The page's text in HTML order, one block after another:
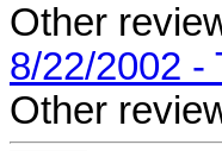
Other
8/22/2002 -
Other